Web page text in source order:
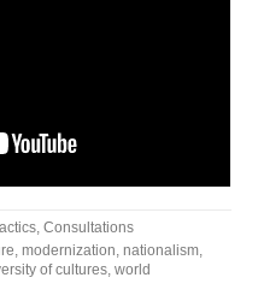
,Сonsultations
,modernization,nationalism,
of cultures,world